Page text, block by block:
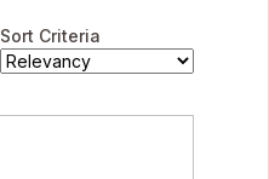
Sort Criteria